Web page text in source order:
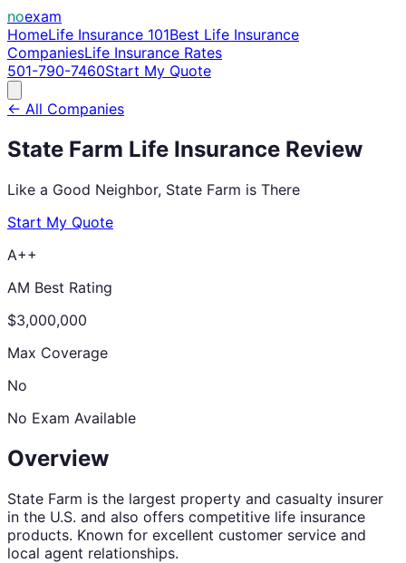
noexam
HomeLife Insurance 101Best Life Insurance
CompaniesLife Insurance Rates
501-790-7460Start My Quote
← All Companies
State Farm Life Insurance Review
Like a Good Neighbor, State Farm is There
Start My Quote
A++
AM Best Rating
$3,000,000
Max Coverage
No
No Exam Available
Overview
State Farm is the largest property and casualty insurer
in the U.S. and also offers competitive life insurance
products. Known for excellent customer service and
local agent relationships.